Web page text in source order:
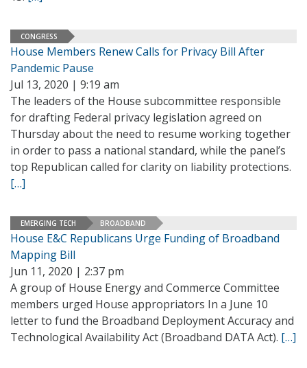
CONGRESS
House Members Renew Calls for Privacy Bill After
Pandemic Pause
Jul 13, 2020 | 9:19 am
The leaders of the House subcommittee responsible
for drafting Federal privacy legislation agreed on
Thursday about the need to resume working together
in order to pass a national standard, while the panel’s
top Republican called for clarity on liability protections.
[…]
EMERGING TECH BROADBAND
House E&C Republicans Urge Funding of Broadband
Mapping Bill
Jun 11, 2020 | 2:37 pm
A group of House Energy and Commerce Committee
members urged House appropriators In a June 10
letter to fund the Broadband Deployment Accuracy and
Technological Availability Act (Broadband DATA Act). […]